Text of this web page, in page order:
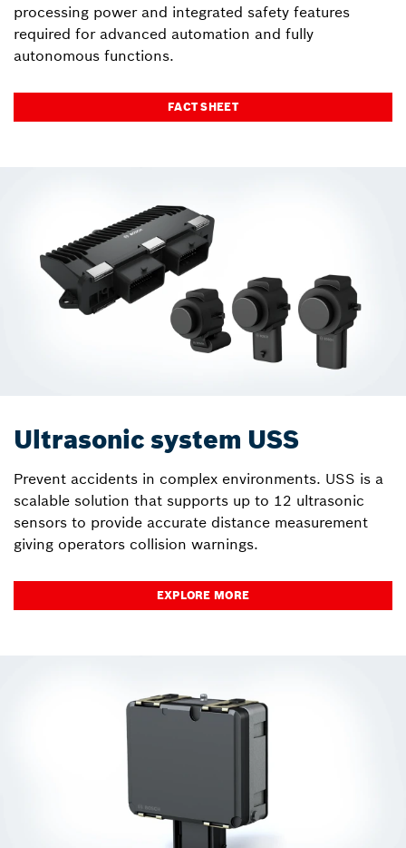
processing power and integrated safety features
required for advanced automation and fully
autonomous functions.
FACT SHEET
Ultrasonic system USS
Prevent accidents in complex environments. USS is a
scalable solution that supports up to 12 ultrasonic
sensors to provide accurate distance measurement
giving operators collision warnings.
EXPLORE MORE